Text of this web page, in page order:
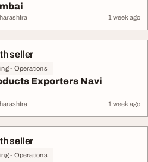
1 week ago
seller
- Operations
Exporters Navi
1 week ago
seller
- Operations